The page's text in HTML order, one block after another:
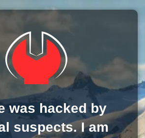
was hacked by
suspects. I am